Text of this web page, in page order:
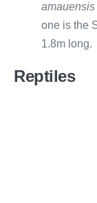
amauensis
one is the
1.8m long.
Reptiles